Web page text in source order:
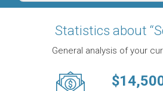
Statistics about
General analysis of your
$